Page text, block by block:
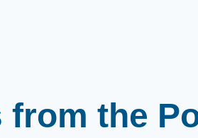
the